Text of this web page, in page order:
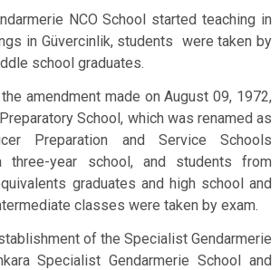
NCO School started teaching in
in Güvercinlik, students were taken by
school graduates.
amendment made on August 09, 1972,
School, which was renamed as
Preparation and Service Schools
three-year school, and students from
graduates and high school and
classes were taken by exam.
of the Specialist Gendarmerie
Specialist Gendarmerie School and